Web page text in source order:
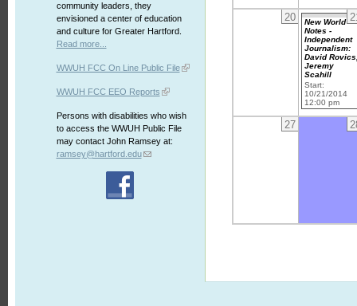
community leaders, they
envisioned a center of education
and culture for Greater Hartford.
Read more...
WWUH FCC On Line Public File
WWUH FCC EEO Reports
Persons with disabilities who wish
to access the WWUH Public File
may contact John Ramsey at:
ramsey@hartford.edu
20
New World
Notes -
Independent
Journalism:
David
Jeremy
Scahill
Start:
10/21/2014
12:00 pm
27